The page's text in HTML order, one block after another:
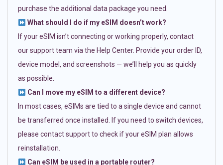
purchase the additional data package you need.
What should I do if my eSIM doesn’t work?
If your eSIM isn’t connecting or working properly, contact
our support team via the Help Center. Provide your order ID,
device model, and screenshots — we’ll help you as quickly
as possible.
Can I move my eSIM to a different device?
In most cases, eSIMs are tied to a single device and cannot
be transferred once installed. If you need to switch devices,
please contact support to check if your eSIM plan allows
reinstallation.
Can eSIM be used in a portable router?